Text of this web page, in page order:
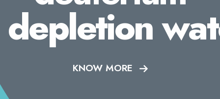
depletion
KNOW MORE